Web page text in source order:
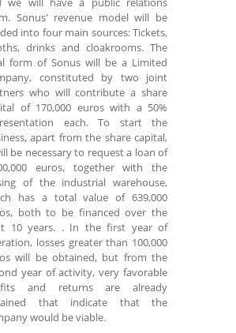
Sonus' revenue model will be
into four main sources: Tickets,
drinks and cloakrooms. The
form of Sonus will be a Limited
constituted by two joint
who will contribute a share
of 170,000 euros with a 50%
each. To start the
apart from the share capital,
be necessary to request a loan of
euros, together with the
of the industrial warehouse,
has a total value of 639,000
both to be financed over the
10 years. . In the first year of
losses greater than 100,000
will be obtained, but from the
year of activity, very favorable
and returns are already
that indicate that the
would be viable.